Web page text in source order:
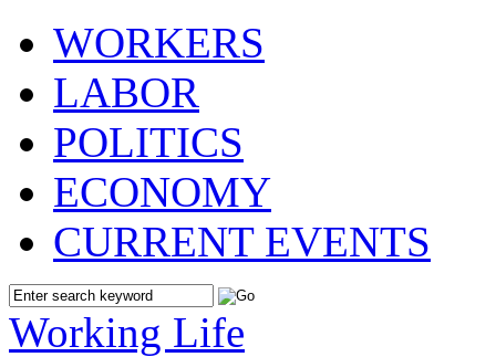
WORKERS
LABOR
POLITICS
ECONOMY
CURRENT EVENTS
Working Life